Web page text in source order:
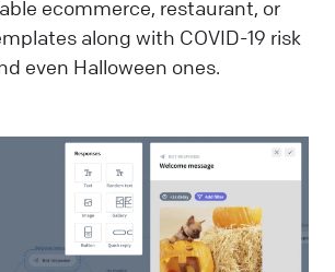
ecommerce, restaurant, or
along with COVID-19 risk
even Halloween ones.